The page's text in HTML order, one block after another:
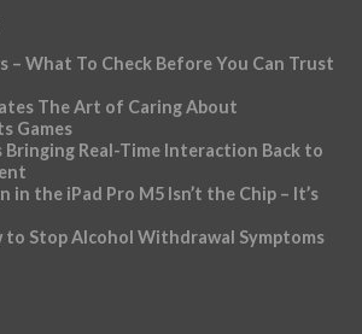
– What To Check Before You Can Trust
The Art of Caring About
Games
Bringing Real-Time Interaction Back to
in the iPad Pro M5 Isn’t the Chip – It’s
to Stop Alcohol Withdrawal Symptoms